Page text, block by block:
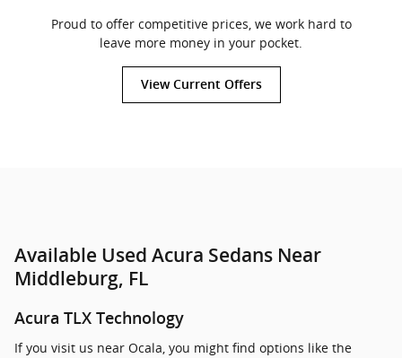
Proud to offer competitive prices, we work hard to
leave more money in your pocket.
View Current Offers
Available Used Acura Sedans Near
Middleburg, FL
Acura TLX Technology
If you visit us near Ocala, you might find options like the